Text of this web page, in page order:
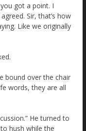
got a point. I
Sir, that’s how
Like we originally
bound over the chair
words, they are all
He turned to
hush while the